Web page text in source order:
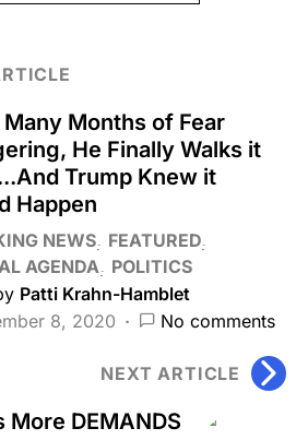
Months of Fear
He Finally Walks it
Trump Knew it
Happen
NEWS FEATURED
AGENDA
POLITICS
Patti Krahn-Hamblet
8, 2020
No comments
NEXT ARTICLE
More DEMANDS